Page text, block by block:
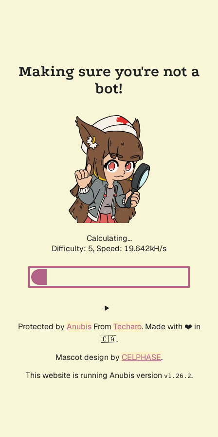
Making sure you're not a
bot!
Calculating...
Difficulty: 5, Speed: 19.642kH/s
Protected by AnubisFrom Techaro. Made with ❤️ in
🇨🇦.
Mascot design by CELPHASE.
This website is running Anubis version v1.26.2.